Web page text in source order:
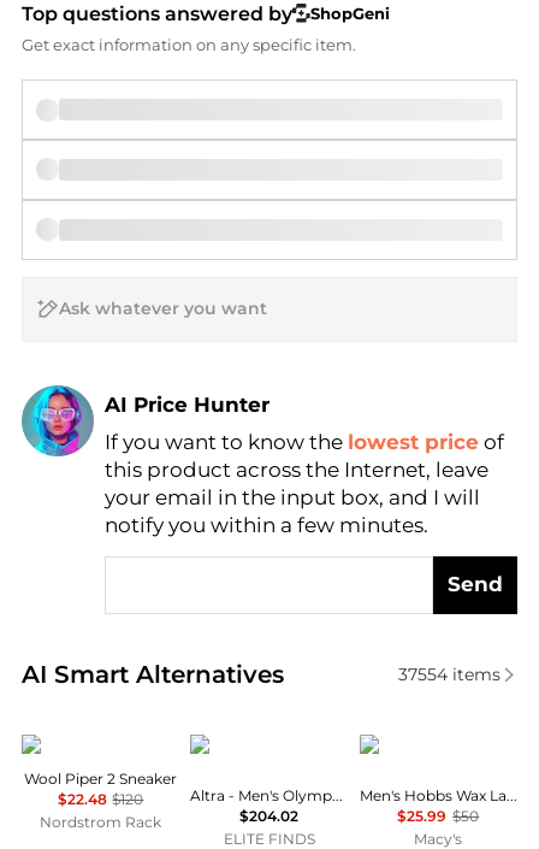
Top questions answered by
ShopGeni
Get exact information on any specific item.
AI Price Hunter
Find Lowest Price
AI Price Hunter
If you want to know the lowest price of
this product across the Internet, leave
your email in the input box, and I will
notify you within a few minutes.
Send
AI Smart Alternatives
Real-time analysis of similar Men's Casual Shoes
37554items
allbirds
Wool Piper 2 Sneaker
$22.48 $120
Nordstrom Rack
Altra
Altra - Men's Olympus V6 Trail Runner Shoe
$204.02
ELITE FINDS
Dockers
Men's Hobbs Wax Lace-Up Sneakers
$25.99 $50
Macy's